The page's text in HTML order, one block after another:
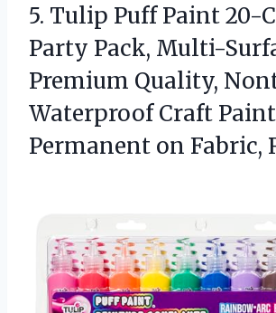
5. Tulip Puff Paint 20-
Party Pack, Multi-
Premium Quality,
Waterproof Craft
Permanent on Fabric,